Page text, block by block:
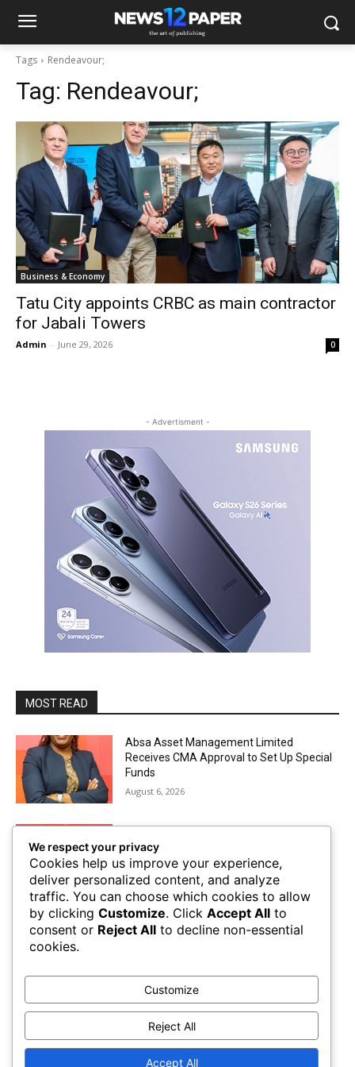
Tags Rendeavour;
Tag: Rendeavour;
Business & Economy
Tatu City appoints CRBC as main contractor
for Jabali Towers
Admin - June 29, 2026 0
- Advertisment -
MOST READ
Absa Asset Management Limited
Receives CMA Approval to Set Up Special
Funds
August 6, 2026
Businesses With Bizna Wallet
August 4, 2026
The Future of Trade Finance in Sub-
Saharan Africa amidst Hard Currency
Million, Pushing Subscriptions to 53.4
Million
August 2, 2026
We respect your privacy
Cookies help us improve your experience,
deliver personalized content, and analyze
traffic. You can choose which cookies to allow
by clicking Customize. Click Accept All to
consent or Reject All to decline non-essential
cookies.
Customize
Reject All
Accept All